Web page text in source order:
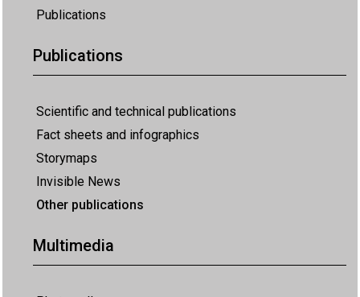
Publications
Publications
Scientific and technical publications
Fact sheets and infographics
Storymaps
Invisible News
Other publications
Multimedia